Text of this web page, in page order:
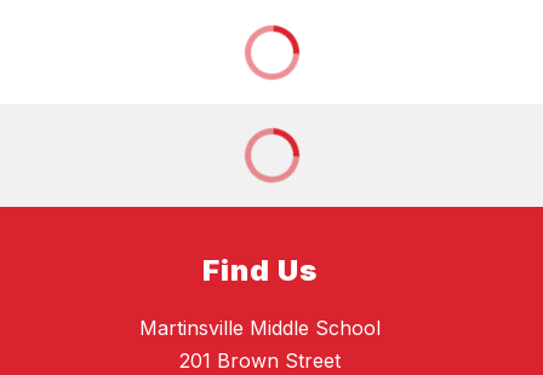
Find Us
Martinsville Middle School
201 Brown Street